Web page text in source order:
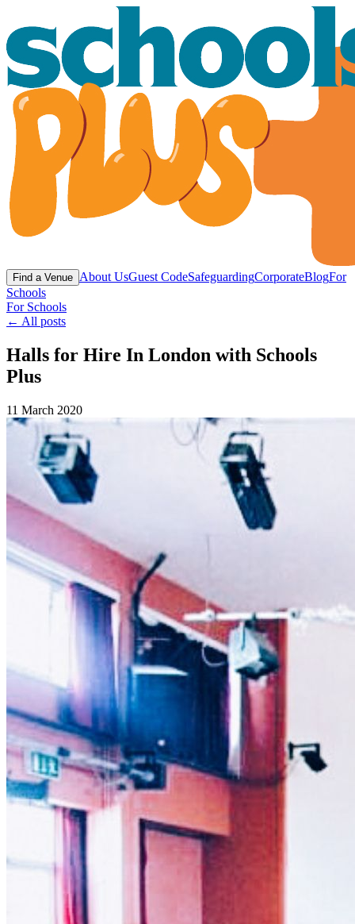
Find a Venue About UsGuest CodeSafeguardingCorporateBlogFor
Schools
For Schools
← All posts
Halls for Hire In London with Schools
Plus
11 March 2020